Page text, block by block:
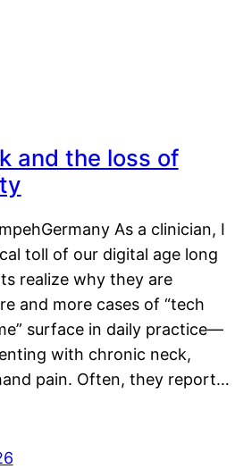
and the loss of
As a clinician, I
toll of our digital age long
realize why they are
and more cases of “tech
surface in daily practice—
with chronic neck,
pain. Often, they report…